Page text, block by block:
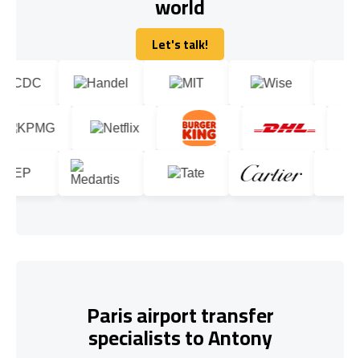
Let's talk!
Let's talk!
Paris airport transfer
specialists to Antony